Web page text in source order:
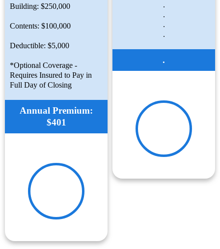
Building: $250,000
Contents: $100,000
Deductible: $5,000
*Optional Coverage -
Requires Insured to Pay in
Full Day of Closing
Annual Premium:
$401
.
.
.
.
.